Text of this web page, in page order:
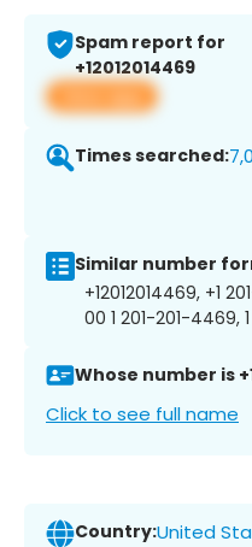
Spam report for
+12012014469
View app
Times searched:
Similar number
+12012014469, +1
00 1 201-201-4469,
Whose number is
Click to see full name
Country:United